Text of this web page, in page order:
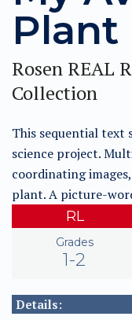
Plant
Rosen REAL
Collection
This sequential text
science project.
coordinating
plant. A picture-
RL
Grades
1-2
Details: